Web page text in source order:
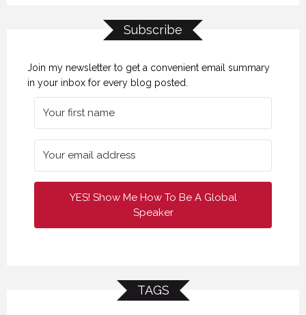
Subscribe
Join my newsletter to get a convenient email summary
in your inbox for every blog posted.
YES! Show Me How To Be A Global
Speaker
TAGS